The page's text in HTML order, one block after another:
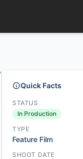
Quick Facts
STATUS
In Production
TYPE
Feature Film
SHOOT DATE